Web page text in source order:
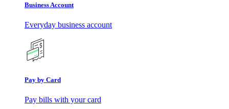
Business Account
Everyday business account
Pay by Card
Pay bills with your card